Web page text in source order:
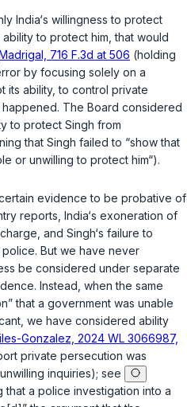
India‘s willingness to protect
to protect him, that would
716 F.3d at 506 (holding
by focusing solely on a
its ability, to control private
happened. The Board considered
to protect Singh from
that Singh failed to “show that
or unwilling to protect him“).
evidence to be probative of
reports, India‘s exoneration of
and Singh‘s failure to
But we have never
be considered under separate
Instead, when the same
that a government was unable
we have considered ability
Gonzalez, 2024 WL 3066987,
private persecution was
inquiries); see
that a police investigation into a